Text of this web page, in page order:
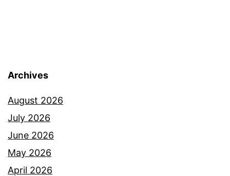
Archives
August 2026
July 2026
June 2026
May 2026
April 2026